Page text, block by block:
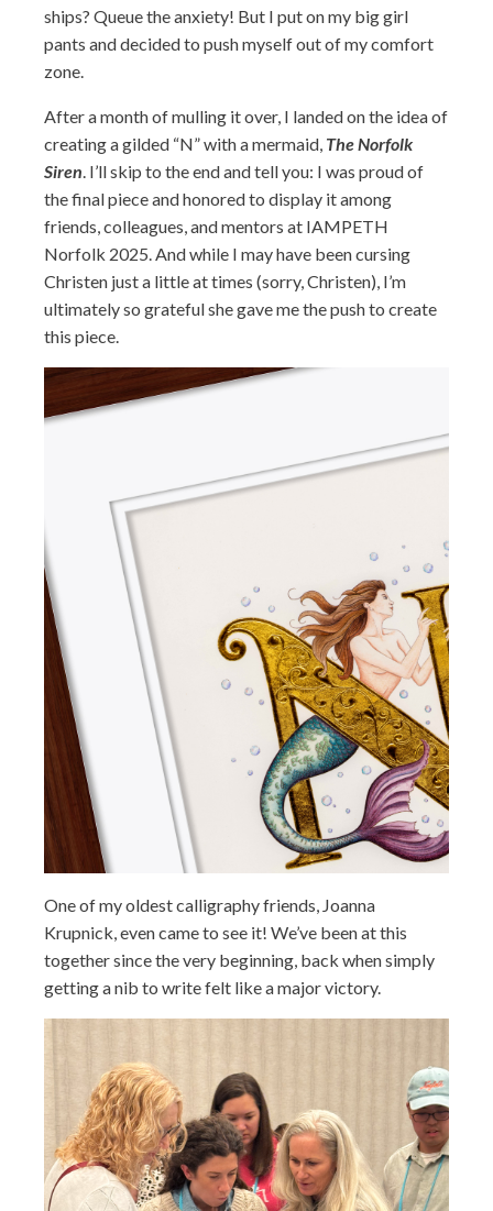
ships? Queue the anxiety! But I put on my big girl
pants and decided to push myself out of my comfort
zone.
After a month of mulling it over, I landed on the idea of
creating a gilded “N” with a mermaid, The Norfolk
Siren. I’ll skip to the end and tell you: I was proud of
the final piece and honored to display it among
friends, colleagues, and mentors at IAMPETH
Norfolk 2025. And while I may have been cursing
Christen just a little at times (sorry, Christen), I’m
ultimately so grateful she gave me the push to create
this piece.
One of my oldest calligraphy friends, Joanna
Krupnick, even came to see it! We’ve been at this
together since the very beginning, back when simply
getting a nib to write felt like a major victory.